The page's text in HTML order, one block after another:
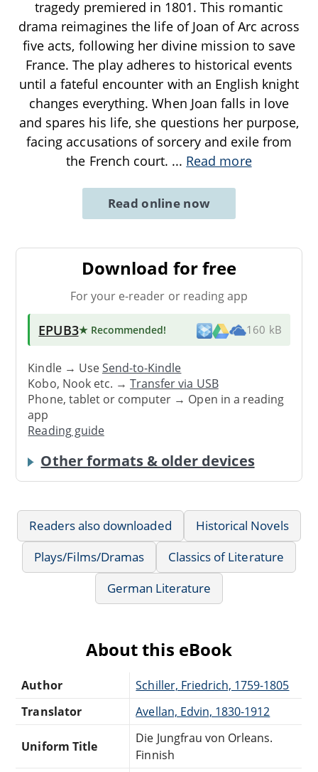
tragedy premiered in 1801. This romantic
drama reimagines the life of Joan of Arc across
five acts, following her divine mission to save
France. The play adheres to historical events
until a fateful encounter with an English knight
changes everything. When Joan falls in love
and spares his life, she questions her purpose,
facing accusations of sorcery and exile from
the French court. ... Read more
Read online now
Download for free
For your e-reader or reading app
EPUB3★ Recommended! 160 kB
Kindle → UseSend-to-Kindle
Kobo, Nook etc. →Transfer via USB
Phone, tablet or computer → Open in a reading
app
Reading guide
Other formats & older devices
Readers also downloaded
Historical Novels
Plays/Films/Dramas
Classics of Literature
German Literature
About this eBook
Author
Schiller, Friedrich, 1759-1805
Translator
Avellan, Edvin, 1830-1912
Uniform Title
Die Jungfrau von Orleans.
Finnish